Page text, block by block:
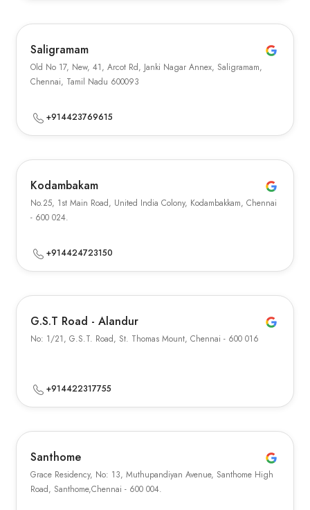
Saligramam
Old No 17, New, 41, Arcot Rd, Janki Nagar Annex, Saligramam,
Chennai, Tamil Nadu 600093
+914423769615
Kodambakam
No.25, 1st Main Road, United India Colony, Kodambakkam, Chennai
- 600 024.
+914424723150
G.S.T Road - Alandur
No: 1/21, G.S.T. Road, St. Thomas Mount, Chennai - 600 016
+914422317755
Santhome
Grace Residency, No: 13, Muthupandiyan Avenue, Santhome High
Road, Santhome,Chennai - 600 004.